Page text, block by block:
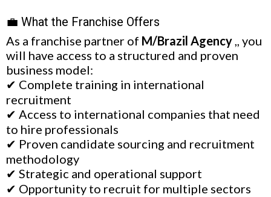
💼 What the Franchise Offers
As a franchise partner of M/Brazil Agency,, you
will have access to a structured and proven
business model:
✔ Complete training in international
recruitment
✔ Access to international companies that need
to hire professionals
✔ Proven candidate sourcing and recruitment
methodology
✔ Strategic and operational support
✔ Opportunity to recruit for multiple sectors